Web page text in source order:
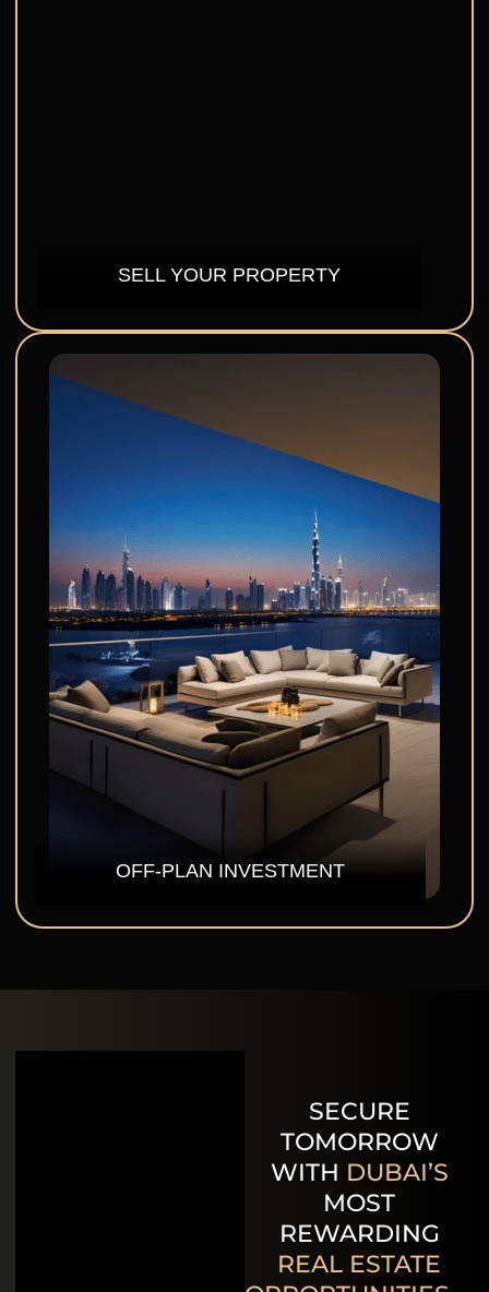
SELL YOUR PROPERTY
OFF-PLAN INVESTMENT
SECURE
TOMORROW
WITH DUBAI’S
MOST
REWARDING
REAL ESTATE